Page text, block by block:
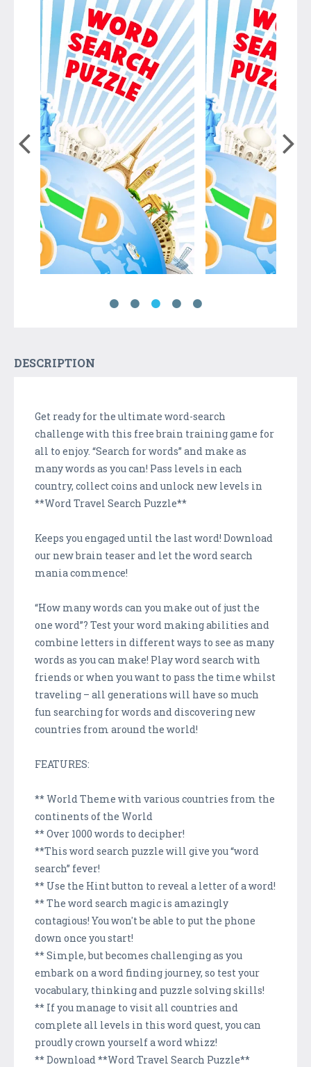
DESCRIPTION
Get ready for the ultimate word-search
challenge with this free brain training game for
all to enjoy. “Search for words” and make as
many words as you can! Pass levels in each
country, collect coins and unlock new levels in
**Word Travel Search Puzzle**
Keeps you engaged until the last word! Download
our new brain teaser and let the word search
mania commence!
“How many words can you make out of just the
one word”? Test your word making abilities and
combine letters in different ways to see as many
words as you can make! Play word search with
friends or when you want to pass the time whilst
traveling – all generations will have so much
fun searching for words and discovering new
countries from around the world!
FEATURES:
** World Theme with various countries from the
continents of the World
** Over 1000 words to decipher!
**This word search puzzle will give you “word
search” fever!
** Use the Hint button to reveal a letter of a word!
** The word search magic is amazingly
contagious! You won't be able to put the phone
down once you start!
** Simple, but becomes challenging as you
embark on a word finding journey, so test your
vocabulary, thinking and puzzle solving skills!
** If you manage to visit all countries and
complete all levels in this word quest, you can
proudly crown yourself a word whizz!
** Download **Word Travel Search Puzzle**